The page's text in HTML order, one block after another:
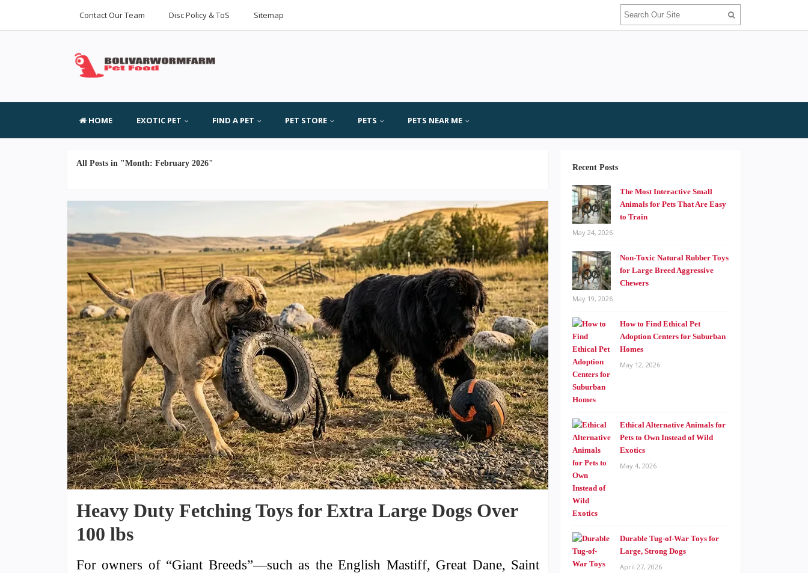
Contact Our Team Disc Policy & ToS Sitemap
HOME EXOTIC PET FIND A PET PET STORE PETS PETS NEAR ME
All Posts in "Month: February 2026"
Heavy Duty Fetching Toys for Extra Large Dogs Over
100 lbs
For owners of “Giant Breeds”—such as the English Mastiff, Great Dane, Saint
Recent Posts
The Most Interactive Small
Animals for Pets That Are Easy
to Train
May 24, 2026
Non-Toxic Natural Rubber Toys
for Large Breed Aggressive
Chewers
May 19, 2026
How to Find Ethical Pet
Adoption Centers for Suburban
Homes
May 12, 2026
Ethical Alternative Animals for
Pets to Own Instead of Wild
Exotics
May 4, 2026
Durable Tug-of-War Toys for
Large, Strong Dogs
April 27, 2026